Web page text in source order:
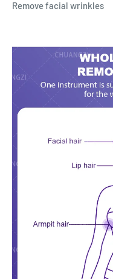
Remove facial wrinkles